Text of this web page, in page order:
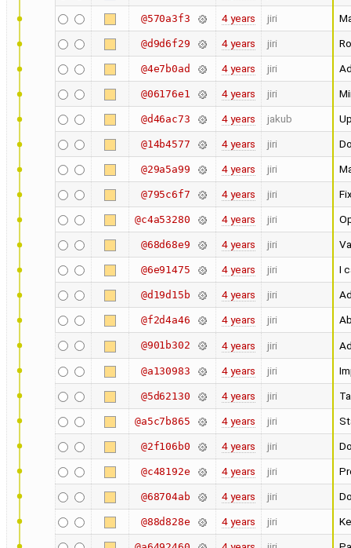
@570a3f3 4 years jiri
@d9d6f29 4 years jiri
@4e7b0ad 4 years jiri
@06176e1 4 years jiri
@d46ac73 4 years jakub
@14b4577 4 years jiri
@29a5a99 4 years jiri
@795c6f7 4 years jiri
@c4a53280 4 years jiri
@68d68e9 4 years jiri
@6e91475 4 years jiri I
@d19d15b 4 years jiri
@f2d4a46 4 years jiri
@901b302 4 years jiri
@a130983 4 years jiri
@5d62130 4 years jiri
@a5c7b865 4 years jiri
@2f106b0 4 years jiri
@c48192e 4 years jiri
@68704ab 4 years jiri
@88d828e 4 years jiri